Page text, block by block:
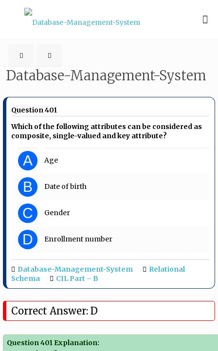
Database-Management-System
Question 401
Which of the following attributes can be considered as
composite, single-valued and key attribute?
A Age
B Date of birth
C Gender
D Enrollment number
Database-Management-System
Relational
Schema
CIL Part – B
Correct Answer: D
Question 401 Explanation: